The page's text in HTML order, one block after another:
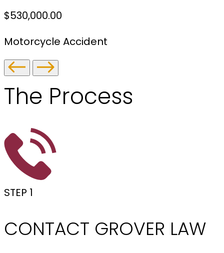
$530,000.00
Motorcycle Accident
The Process
STEP 1
CONTACT GROVER LAW